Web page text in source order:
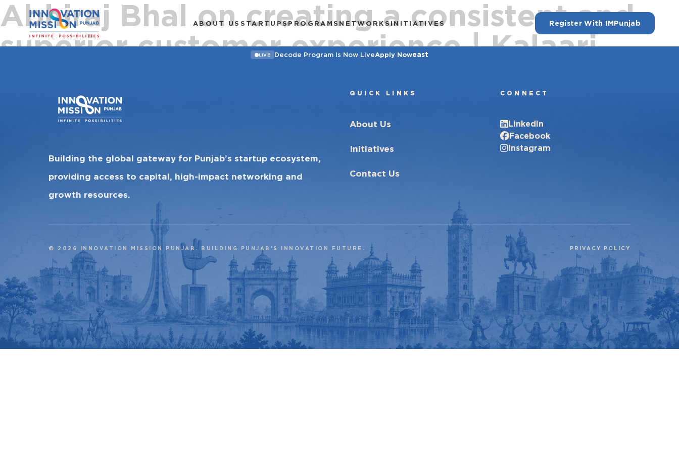
ABOUT US STARTUPSPROGRAMS NETWORKSINITIATIVES Register With IMPunjab
LIVE Decode Program Is Now LiveApply Noweast
Abhiraj Bhal on creating a consistent and
superior customer experience | Kalaari
Building the global gateway for Punjab’s startup ecosystem,
providing access to capital, high-impact networking and
growth resources.
QUICK LINKS
About Us
Initiatives
Contact Us
CONNECT
LinkedIn
Facebook
Instagram
© 2026 INNOVATION MISSION PUNJAB. BUILDING PUNJAB’S INNOVATION FUTURE. PRIVACY POLICY